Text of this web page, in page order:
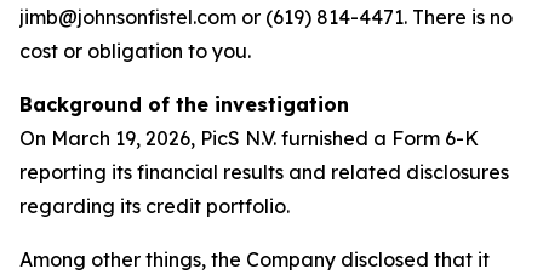
jimb@johnsonfistel.com or (619) 814-4471. There is no
cost or obligation to you.
Background of the investigation
On March 19, 2026, PicS N.V. furnished a Form 6-K
reporting its financial results and related disclosures
regarding its credit portfolio.
Among other things, the Company disclosed that it